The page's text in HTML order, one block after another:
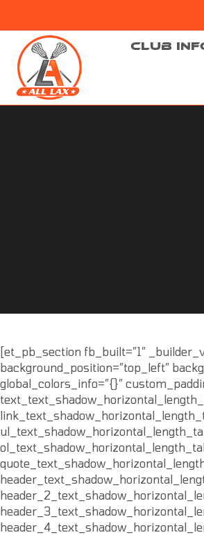
CLUB
[et_pb_section fb_built=”1″
background_position=”top_left”
global_colors_info=”{}”